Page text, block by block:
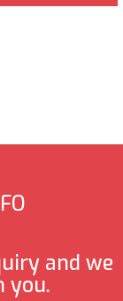
and we
you.